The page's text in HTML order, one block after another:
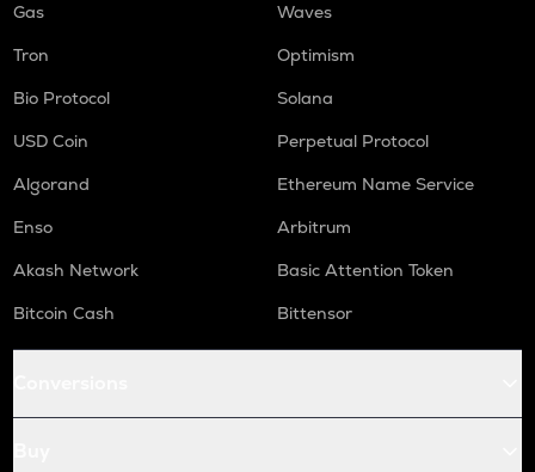
Gas
Waves
Tron
Optimism
Bio Protocol
Solana
USD Coin
Perpetual Protocol
Algorand
Ethereum Name Service
Enso
Arbitrum
Akash Network
Basic Attention Token
Bitcoin Cash
Bittensor